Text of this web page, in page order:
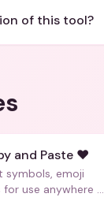
of this tool?
and Paste ❤️
symbols, emoji
for use anywhere —